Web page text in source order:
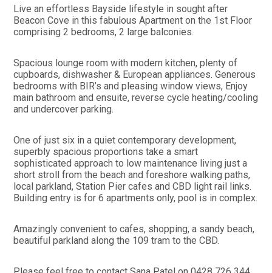
Live an effortless Bayside lifestyle in sought after
Beacon Cove in this fabulous Apartment on the 1st Floor
comprising 2 bedrooms, 2 large balconies.
Spacious lounge room with modern kitchen, plenty of
cupboards, dishwasher & European appliances. Generous
bedrooms with BIR’s and pleasing window views, Enjoy
main bathroom and ensuite, reverse cycle heating/cooling
and undercover parking.
One of just six in a quiet contemporary development,
superbly spacious proportions take a smart
sophisticated approach to low maintenance living just a
short stroll from the beach and foreshore walking paths,
local parkland, Station Pier cafes and CBD light rail links.
Building entry is for 6 apartments only, pool is in complex.
Amazingly convenient to cafes, shopping, a sandy beach,
beautiful parkland along the 109 tram to the CBD.